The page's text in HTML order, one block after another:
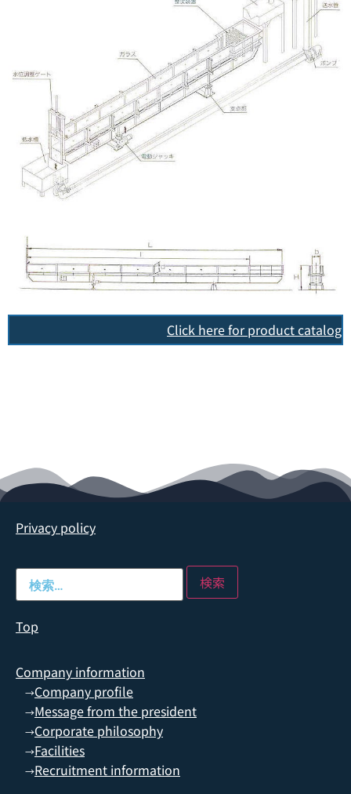
Click here for product catalog
Privacy policy
Top
Company information
→Company profile
→Message from the president
→Corporate philosophy
→Facilities
→Recruitment information